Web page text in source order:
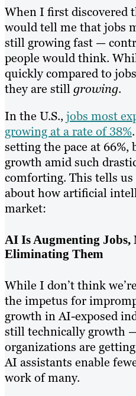
When I first discovered
would tell me that jobs
still growing fast —
people would think.
quickly compared to
they are stillgrowing.
In the U.S.,jobs most
growing at a rate of 38%
setting the pace at
growth amid such
comforting. This tells
about how artificial
market:
AI Is Augmenting Jobs,
Eliminating Them
While I don’t think
the impetus for
growth in AI-exposed
still technically growth
organizations are
AI assistants enable
work of many.